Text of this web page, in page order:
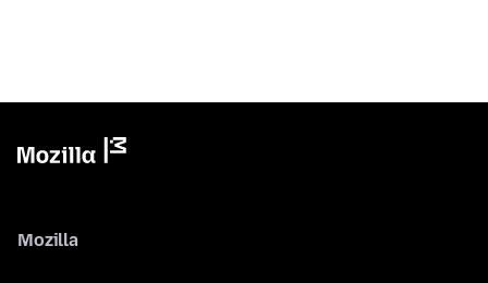
Mozilla